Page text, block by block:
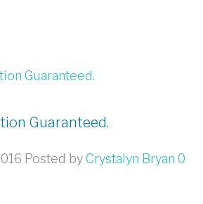
Guaranteed.
Posted byCrystalyn Bryan 0